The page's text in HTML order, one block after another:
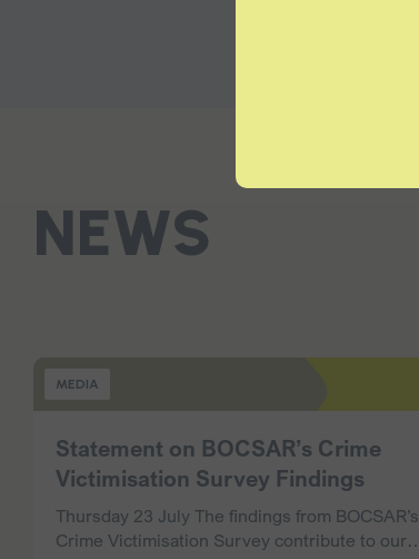
NEWS
MEDIA
Statement on BOCSAR’s Crime
Victimisation Survey Findings
Thursday 23 July The findings from BOCSAR’s
Crime Victimisation Survey contribute to our